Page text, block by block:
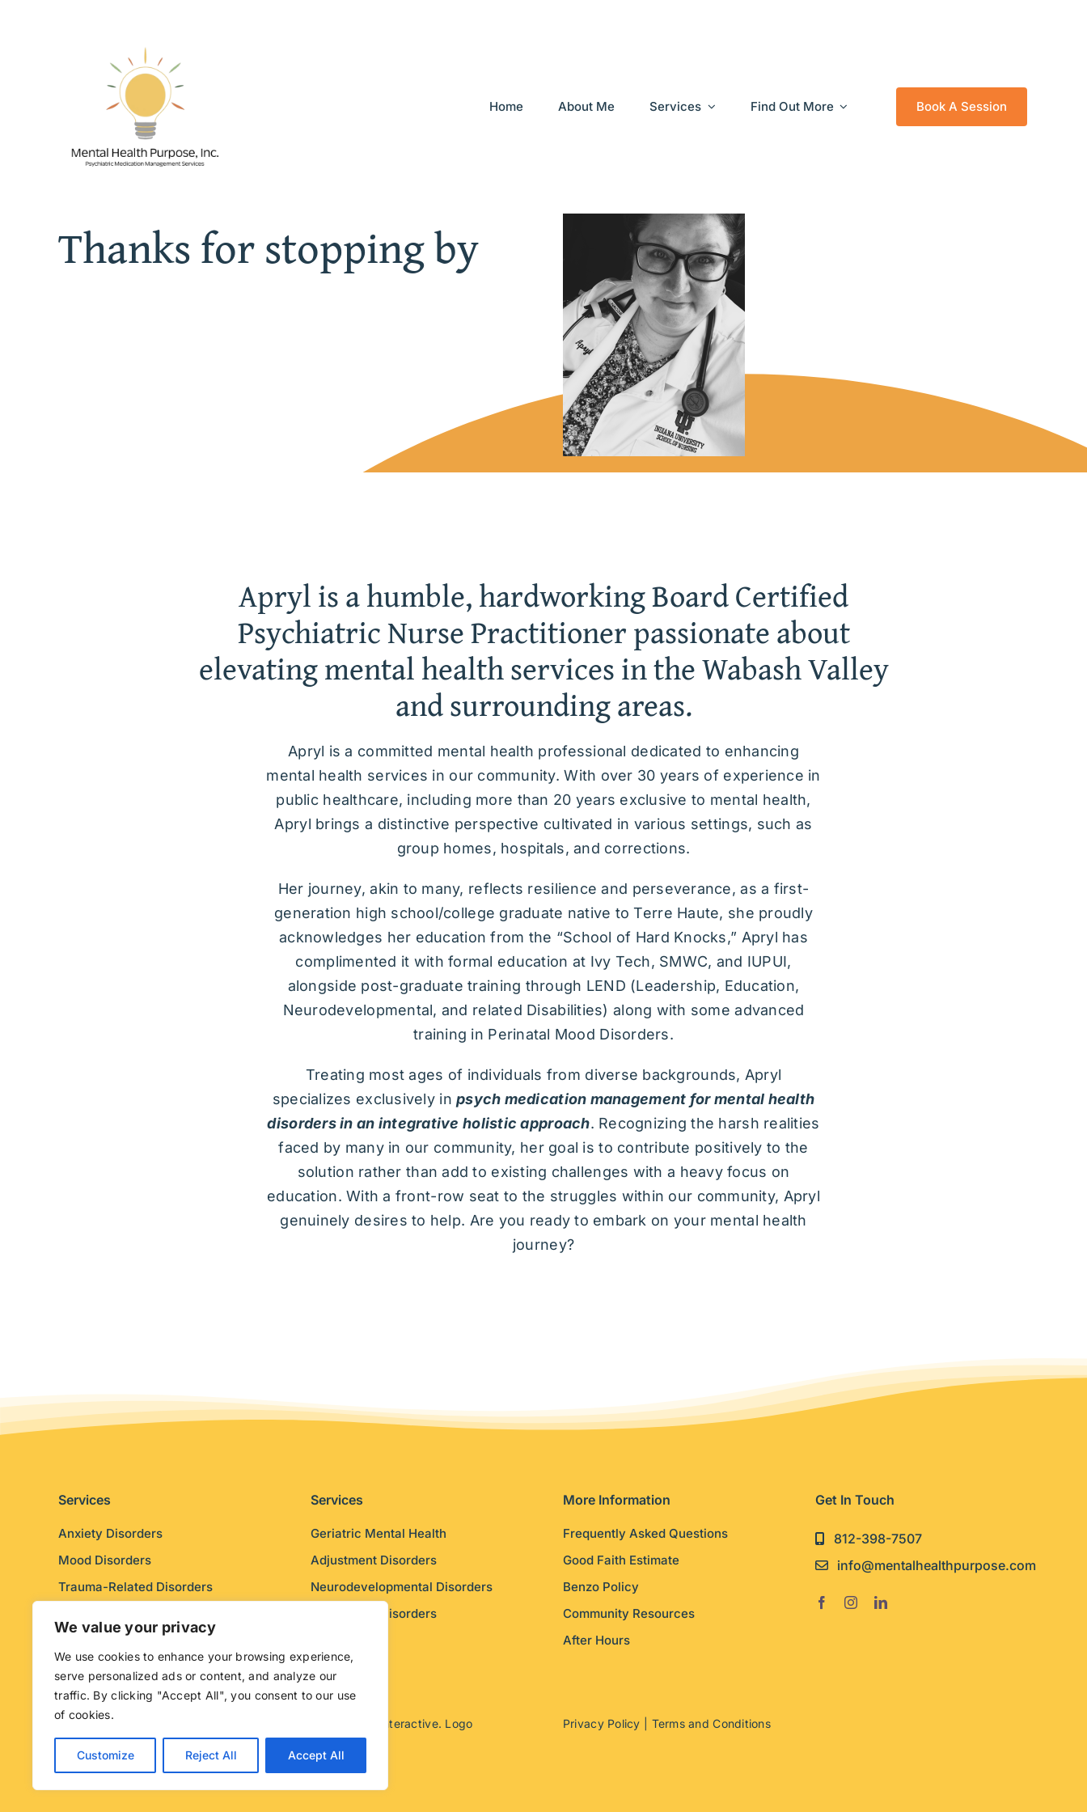
We value your privacy
We use cookies to enhance your browsing experience,
serve personalized ads or content, and analyze our
traffic. By clicking "Accept All", you consent to our use
of cookies.
Customize Reject All Accept All
Home About Me Services Find Out More Book A Session
Thanks for stopping by
Apryl is a humble, hardworking Board Certified
Psychiatric Nurse Practitioner passionate about
elevating mental health services in the Wabash Valley
and surrounding areas.
Apryl is a committed mental health professional dedicated to enhancing
mental health services in our community. With over 30 years of experience in
public healthcare, including more than 20 years exclusive to mental health,
Apryl brings a distinctive perspective cultivated in various settings, such as
group homes, hospitals, and corrections.
Her journey, akin to many, reflects resilience and perseverance, as a first-
generation high school/college graduate native to Terre Haute, she proudly
acknowledges her education from the “School of Hard Knocks,” Apryl has
complimented it with formal education at Ivy Tech, SMWC, and IUPUI,
alongside post-graduate training through LEND (Leadership, Education,
Neurodevelopmental, and related Disabilities) along with some advanced
training in Perinatal Mood Disorders.
Treating most ages of individuals from diverse backgrounds, Apryl
specializes exclusively inpsych medication management for mental health
disorders in an integrative holistic approach. Recognizing the harsh realities
faced by many in our community, her goal is to contribute positively to the
solution rather than add to existing challenges with a heavy focus on
education. With a front-row seat to the struggles within our community, Apryl
genuinely desires to help. Are you ready to embark on your mental health
journey?
Services
Anxiety Disorders
Mood Disorders
Trauma-Related Disorders
Services
Geriatric Mental Health
Adjustment Disorders
Neurodevelopmental Disorders
Personality Disorders
More Information
Frequently Asked Questions
Good Faith Estimate
Benzo Policy
Community Resources
After Hours
Get In Touch
812-398-7507
info@mentalhealthpurpose.com
© Copyright Mental Health Purpose. Web design by Exito Interactive. Logo
byMuse.
Privacy Policy Terms and Conditions